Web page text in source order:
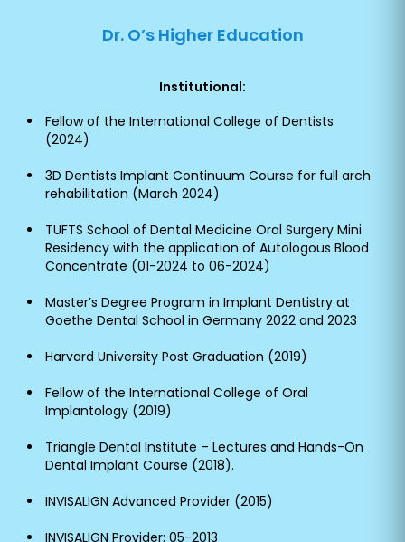
Dr. O’s Higher Education
Institutional:
Fellow of the International College of Dentists
(2024)
3D Dentists Implant Continuum Course for full arch
rehabilitation (March 2024)
TUFTS School of Dental Medicine Oral Surgery Mini
Residency with the application of Autologous Blood
Concentrate (01-2024 to 06-2024)
Master’s Degree Program in Implant Dentistry at
Goethe Dental School in Germany 2022 and 2023
Harvard University Post Graduation (2019)
Fellow of the International College of Oral
Implantology (2019)
Triangle Dental Institute – Lectures and Hands-On
Dental Implant Course (2018).
INVISALIGN Advanced Provider (2015)
INVISALIGN Provider; 05-2013